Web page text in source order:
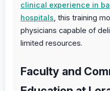
clinical experience in
hospitals, this training
physicians capable of
limited resources.
Faculty and